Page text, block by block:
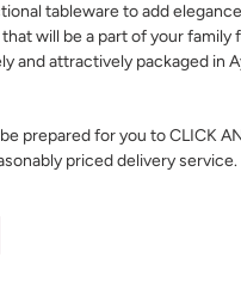
tableware to add
will be a part of your family
and attractively packaged in
prepared for you to CLICK
priced delivery service.